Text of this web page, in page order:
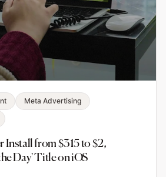
Meta Advertising
Install from $315 to $2,
Day' Title on iOS